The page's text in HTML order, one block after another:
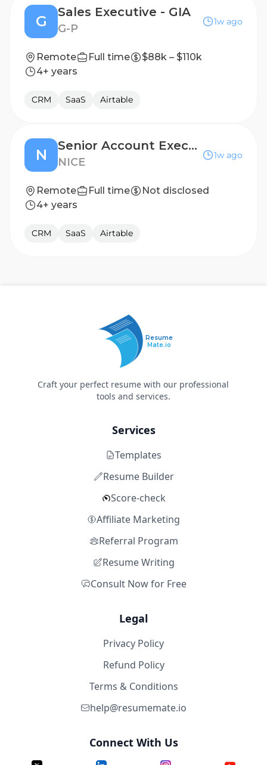
G
Sales Executive - GIA
G-P
1w ago
Remote Full time
$88k – $110k
4+ years
CRM SaaS Airtable
N
Senior Account Executive - Western Europe (Italy)
NICE
1w ago
Remote Full time
Not disclosed
4+ years
CRM SaaS Airtable
Resume
Mate.io
Craft your perfect resume with our professional
tools and services.
Services
Templates
Resume Builder
Score-check
Affiliate Marketing
Referral Program
Resume Writing
Consult Now for Free
Legal
Privacy Policy
Refund Policy
Terms & Conditions
help@resumemate.io
Connect With Us